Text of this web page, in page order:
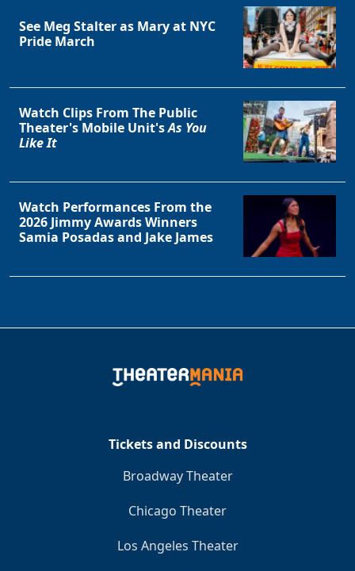
See Meg Stalter as Mary at NYC
Pride March
Watch Clips From The Public
Theater's Mobile Unit'sAs You
Like It
Watch Performances From the
2026 Jimmy Awards Winners
Samia Posadas and Jake James
Tickets and Discounts
Broadway Theater
Chicago Theater
Los Angeles Theater